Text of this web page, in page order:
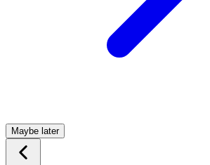
Maybe later